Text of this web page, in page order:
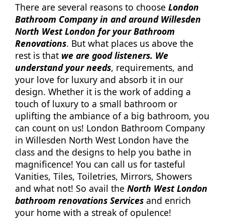
There are several reasons to choose London
Bathroom Company in and around Willesden
North West London for your Bathroom
Renovations. But what places us above the
rest is that we are good listeners. We
understand your needs, requirements, and
your love for luxury and absorb it in our
design. Whether it is the work of adding a
touch of luxury to a small bathroom or
uplifting the ambiance of a big bathroom, you
can count on us! London Bathroom Company
in Willesden North West London have the
class and the designs to help you bathe in
magnificence! You can call us for tasteful
Vanities, Tiles, Toiletries, Mirrors, Showers
and what not! So avail the North West London
bathroom renovations Services and enrich
your home with a streak of opulence!